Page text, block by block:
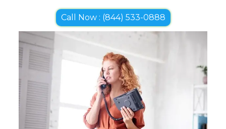
Call Now : (844) 533-0888